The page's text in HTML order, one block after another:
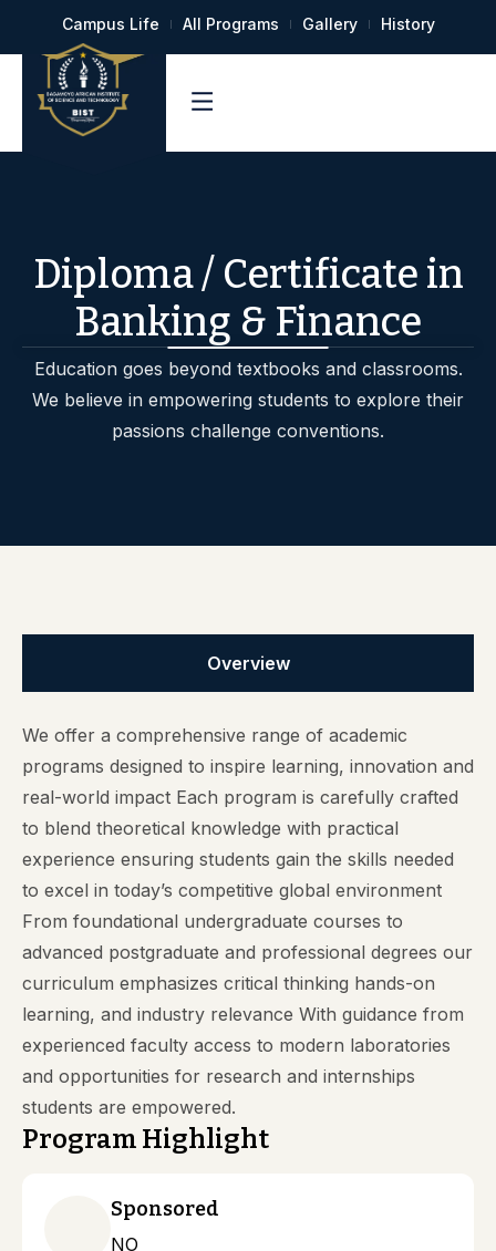
Campus Life All Programs Gallery History
Diploma / Certificate in
Banking & Finance
Education goes beyond textbooks and classrooms.
We believe in empowering students to explore their
passions challenge conventions.
Overview
We offer a comprehensive range of academic
programs designed to inspire learning, innovation and
real-world impact Each program is carefully crafted
to blend theoretical knowledge with practical
experience ensuring students gain the skills needed
to excel in today’s competitive global environment
From foundational undergraduate courses to
advanced postgraduate and professional degrees our
curriculum emphasizes critical thinking hands-on
learning, and industry relevance With guidance from
experienced faculty access to modern laboratories
and opportunities for research and internships
students are empowered.
Program Highlight
Sponsored
NO